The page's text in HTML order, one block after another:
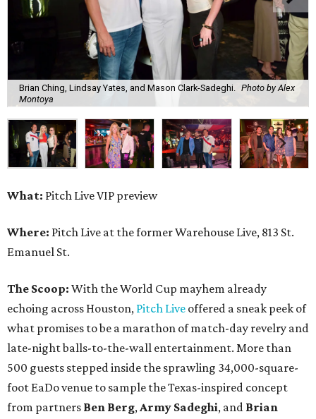
Brian Ching, Lindsay Yates, and Mason Clark-Sadeghi.
Photo by Alex
Montoya
What: Pitch Live VIP preview
Where: Pitch Live at the former Warehouse Live, 813 St.
Emanuel St.
The Scoop: With the World Cup mayhem already
echoing across Houston, Pitch Live offered a sneak peek of
what promises to be a marathon of match-day revelry and
late-night balls-to-the-wall entertainment. More than
500 guests stepped inside the sprawling 34,000-square-
foot EaDo venue to sample the Texas-inspired concept
from partners Ben Berg,Army Sadeghi, and Brian